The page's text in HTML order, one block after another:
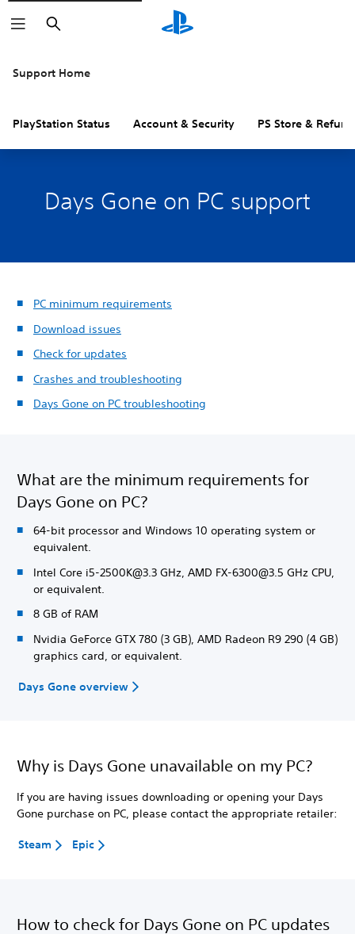
Search
Support Home
PlayStation Status Account & Security PS Store &
Days Gone on PC support
PC minimum requirements
Download issues
Check for updates
Crashes and troubleshooting
Days Gone on PC troubleshooting
What are the minimum requirements for
Days Gone on PC?
64-bit processor and Windows 10 operating system or
equivalent.
Intel Core i5-2500K@3.3 GHz, AMD FX-6300@3.5 GHz CPU,
or equivalent.
8 GB of RAM
Nvidia GeForce GTX 780 (3 GB), AMD Radeon R9 290 (4 GB)
graphics card, or equivalent.
Days Gone overview
Why is Days Gone unavailable on my PC?
If you are having issues downloading or opening your Days
Gone purchase on PC, please contact the appropriate retailer:
Steam Epic
How to check for Days Gone on PC updates